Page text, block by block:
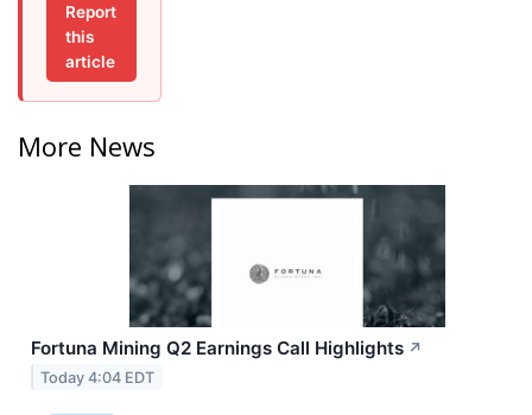
Report
this
article
More News
Fortuna Mining Q2 Earnings Call Highlights ↗
Today 4:04 EDT